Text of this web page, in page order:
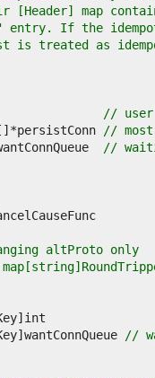
[Header] map
entry. If the
is treated as
bool
// user
//
//
altProto only
//